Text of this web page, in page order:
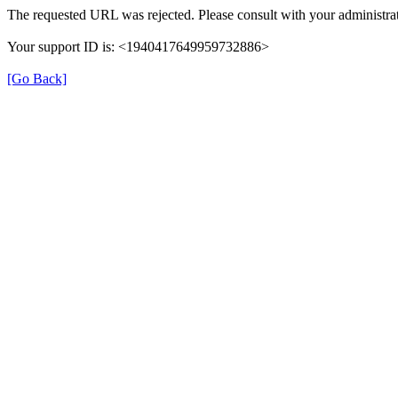
The requested URL was rejected. Please consult with your
Your support ID is: <1940417649959732886>
[Go Back]